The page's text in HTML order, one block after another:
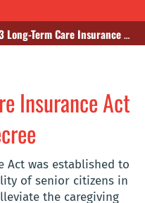
Term Care Insurance Act and Enforcement Decree
Insurance Act
Act was established to
of senior citizens in
the caregiving